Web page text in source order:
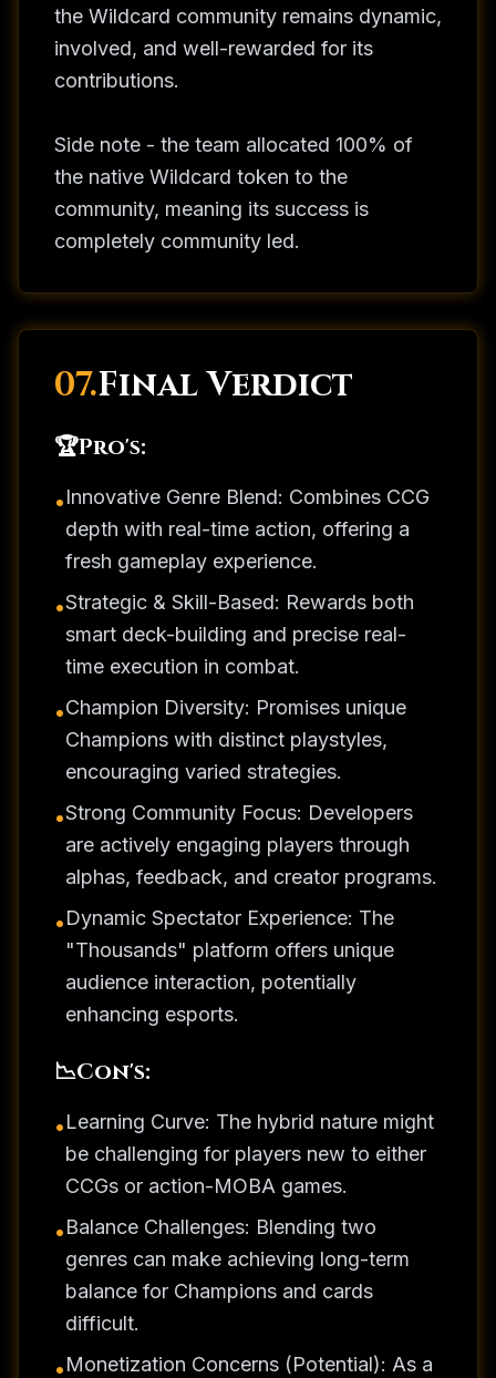
the Wildcard community remains dynamic,
involved, and well-rewarded for its
contributions.
Side note - the team allocated 100% of
the native Wildcard token to the
community, meaning its success is
completely community led.
07.Final Verdict
🏆Pro's:
•Innovative Genre Blend: Combines CCG
depth with real-time action, offering a
fresh gameplay experience.
•Strategic & Skill-Based: Rewards both
smart deck-building and precise real-
time execution in combat.
•Champion Diversity: Promises unique
Champions with distinct playstyles,
encouraging varied strategies.
•Strong Community Focus: Developers
are actively engaging players through
alphas, feedback, and creator programs.
•Dynamic Spectator Experience: The
"Thousands" platform offers unique
audience interaction, potentially
enhancing esports.
📉Con's:
•Learning Curve: The hybrid nature might
be challenging for players new to either
CCGs or action-MOBA games.
•Balance Challenges: Blending two
genres can make achieving long-term
balance for Champions and cards
difficult.
•Monetization Concerns (Potential): As a